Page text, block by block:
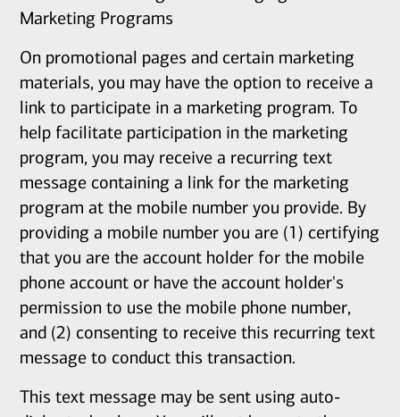
Marketing Programs
On promotional pages and certain marketing
materials, you may have the option to receive a
link to participate in a marketing program. To
help facilitate participation in the marketing
program, you may receive a recurring text
message containing a link for the marketing
program at the mobile number you provide. By
providing a mobile number you are (1) certifying
that you are the account holder for the mobile
phone account or have the account holder's
permission to use the mobile phone number,
and (2) consenting to receive this recurring text
message to conduct this transaction.
This text message may be sent using auto-